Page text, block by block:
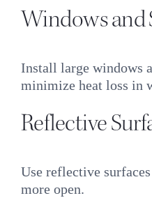
Windows and
Install large windows
minimize heat loss in
Reflective
Use reflective
more open.